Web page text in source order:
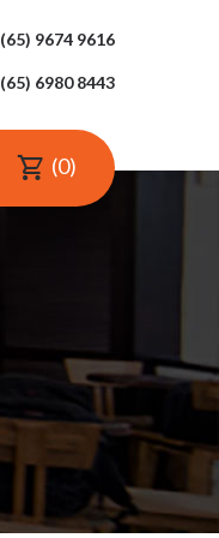
(65) 9674 9616
(65) 6980 8443
0